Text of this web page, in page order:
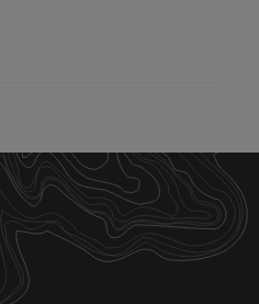
Unclassified
allow core website
login and account
cannot be used
necessary cookies.